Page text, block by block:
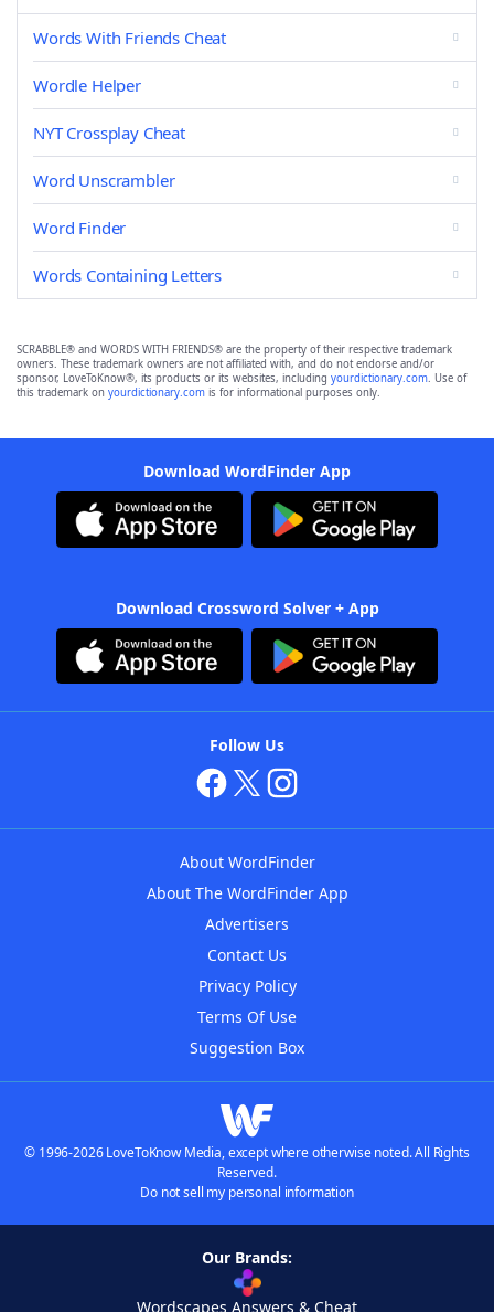
Words With Friends Cheat
Wordle Helper
NYT Crossplay Cheat
Word Unscrambler
Word Finder
Words Containing Letters
SCRABBLE® and WORDS WITH FRIENDS® are the property of their respective trademark
owners. These trademark owners are not affiliated with, and do not endorse and/or
sponsor, LoveToKnow®, its products or its websites, including yourdictionary.com. Use of
this trademark on yourdictionary.com is for informational purposes only.
Download WordFinder App
Download Crossword Solver + App
Follow Us
About WordFinder
About The WordFinder App
Advertisers
Contact Us
Privacy Policy
Terms Of Use
Suggestion Box
© 1996-2026 LoveToKnow Media, except where otherwise noted. All Rights
Reserved.
Do not sell my personal information
Our Brands:
Wordscapes Answers & Cheat